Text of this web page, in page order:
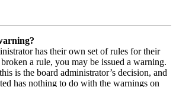
has their own set of rules for their
a rule, you may be issued a warning.
is the board administrator’s decision, and
has nothing to do with the warnings on